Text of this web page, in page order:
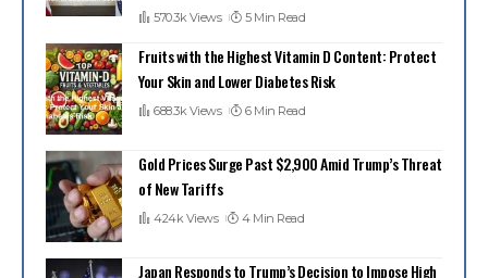
570.3k Views 5 Min Read
Fruits with the Highest Vitamin D Content: Protect
Your Skin and Lower Diabetes Risk
688.3k Views 6 Min Read
Gold Prices Surge Past $2,900 Amid Trump’s Threat
of New Tariffs
424k Views 4 Min Read
Japan Responds to Trump’s Decision to Impose High